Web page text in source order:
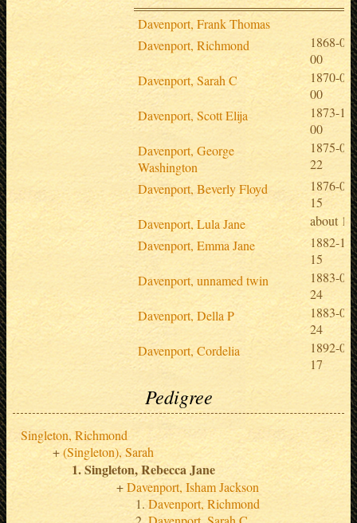
Davenport, Frank Thomas
Davenport, Richmond
1868-05-
00
Davenport, Sarah C
1870-04-
00
Davenport, Scott Elija
1873-11-
00
Davenport, George
Washington
1875-05-
22
Davenport, Beverly Floyd
1876-08-
15
Davenport, Lula Jane
about
Davenport, Emma Jane
1882-10-
15
Davenport, unnamed twin
1883-04-
24
Davenport, Della P
1883-04-
24
Davenport, Cordelia
1892-01-
17
Pedigree
Singleton, Richmond
(Singleton), Sarah
Singleton, Rebecca Jane
Davenport, Isham Jackson
Davenport, Richmond